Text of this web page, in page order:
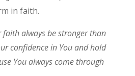
in faith.
faith always be stronger than
confidence in You and hold
You always come through